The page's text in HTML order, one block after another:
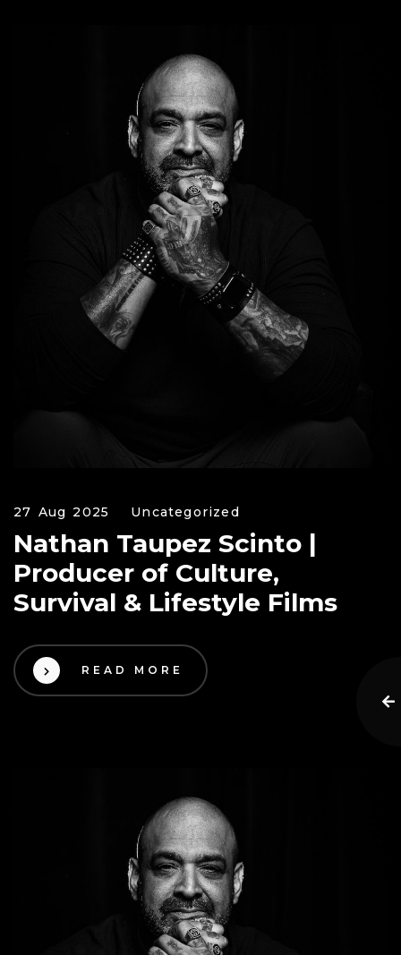
27 Aug 2025 Uncategorized
Nathan Taupez Scinto |
Producer of Culture,
Survival & Lifestyle Films
READ MORE